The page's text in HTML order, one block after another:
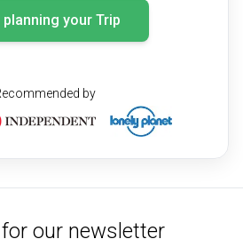
planning your Trip
by
for our newsletter